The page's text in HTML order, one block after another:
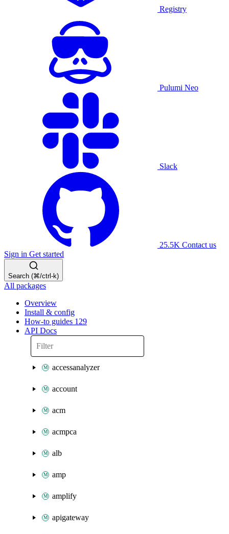
Registry
Pulumi Neo
Slack
25.5K Contact us
Sign in Get started
Search (⌘/ctrl-k)
All packages
Overview
Install & config
How-to guides 129
API Docs
accessanalyzer
account
acm
acmpca
alb
amp
amplify
apigateway